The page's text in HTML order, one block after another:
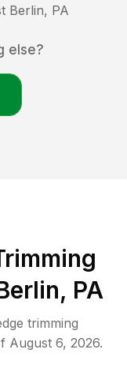
Berlin, PA
else?
PA
trimming
August 6, 2026.